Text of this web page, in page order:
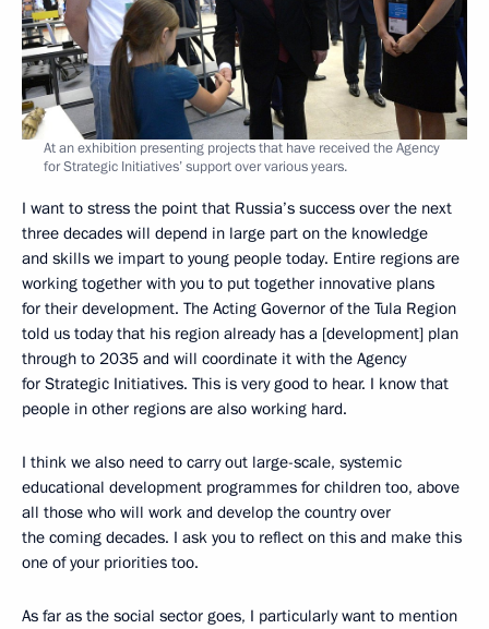
At an exhibition presenting projects that have received the Agency
for Strategic Initiatives’ support over various years.
I want to stress the point that Russia’s success over the next
three decades will depend in large part on the knowledge
and skills we impart to young people today. Entire regions are
working together with you to put together innovative plans
for their development. The Acting Governor of the Tula Region
told us today that his region already has a [development] plan
through to 2035 and will coordinate it with the Agency
for Strategic Initiatives. This is very good to hear. I know that
people in other regions are also working hard.
I think we also need to carry out large-scale, systemic
educational development programmes for children too, above
all those who will work and develop the country over
the coming decades. I ask you to reflect on this and make this
one of your priorities too.
As far as the social sector goes, I particularly want to mention